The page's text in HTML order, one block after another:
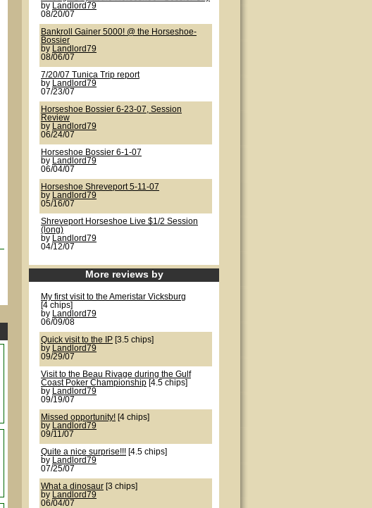
by
Landlord79
08/20/07
Bankroll Gainer 5000! @ the Horseshoe-
Bossier
by
Landlord79
08/06/07
7/20/07 Tunica Trip report
by
Landlord79
07/23/07
Horseshoe Bossier 6-23-07, Session
Review
by
Landlord79
06/24/07
Horseshoe Bossier 6-1-07
by
Landlord79
06/04/07
Horseshoe Shreveport 5-11-07
by
Landlord79
05/16/07
Shreveport Horseshoe Live $1/2 Session
(long)
by
Landlord79
04/12/07
More reviews by
My first visit to the Ameristar Vicksburg
[4 chips]
by
Landlord79
06/09/08
Quick visit to the IP [3.5 chips]
by
Landlord79
09/29/07
Visit to the Beau Rivage during the Gulf
Coast Poker Championship [4.5 chips]
by
Landlord79
09/19/07
Missed opportunity! [4 chips]
by
Landlord79
09/11/07
Quite a nice surprise!!! [4.5 chips]
by
Landlord79
07/25/07
What a dinosaur [3 chips]
by
Landlord79
06/04/07